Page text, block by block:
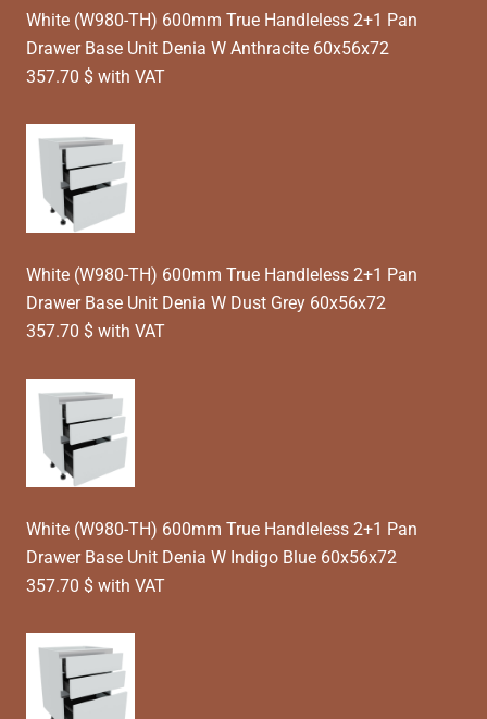
White (W980-TH) 600mm True Handleless 2+1 Pan
Drawer Base Unit Denia W Anthracite 60x56x72
357.70 $ with VAT
White (W980-TH) 600mm True Handleless 2+1 Pan
Drawer Base Unit Denia W Dust Grey 60x56x72
357.70 $ with VAT
White (W980-TH) 600mm True Handleless 2+1 Pan
Drawer Base Unit Denia W Indigo Blue 60x56x72
357.70 $ with VAT